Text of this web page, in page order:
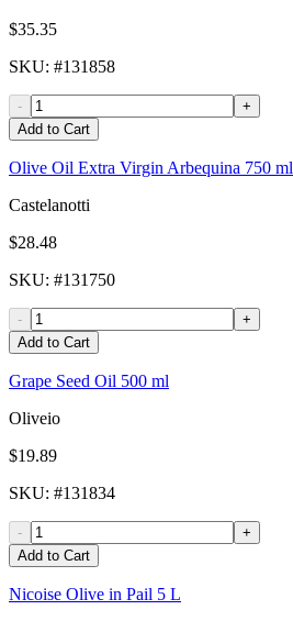
$35.35
SKU: #131858
-
+
Add to Cart
Olive Oil Extra Virgin Arbequina 750 ml
Castelanotti
$28.48
SKU: #131750
-
+
Add to Cart
Grape Seed Oil 500 ml
Oliveio
$19.89
SKU: #131834
-
+
Add to Cart
Nicoise Olive in Pail 5 L